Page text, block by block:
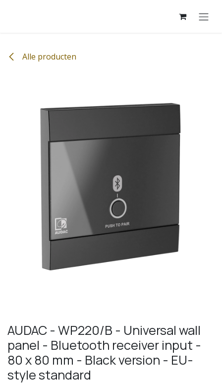
Alle producten
AUDAC - WP220/B - Universal wall
panel - Bluetooth receiver input -
80 x 80 mm - Black version - EU-
style standard